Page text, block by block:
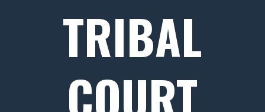
TRIBAL
COURT